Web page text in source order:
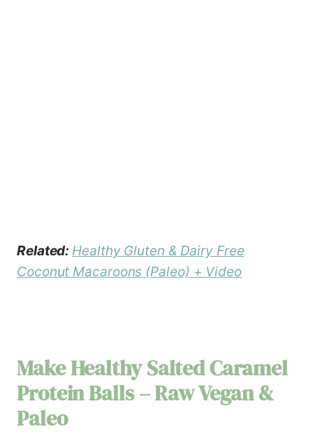
Related: Healthy Gluten & Dairy Free
Coconut Macaroons (Paleo) + Video
Make Healthy Salted Caramel
Protein Balls – Raw Vegan &
Paleo